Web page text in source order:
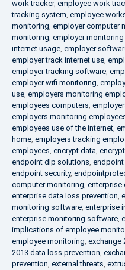
work tracker, employee work
tracking system, employee
monitoring, employer computer
monitoring, employer
internet usage, employer
employer track internet use,
employer tracking software,
employer wifi monitoring,
use, employers monitoring
employees computers,
employers monitoring
employees use of the internet,
home, employers tracking
employees, encrypt data,
endpoint dlp solutions,
endpoint security,
computer monitoring, enterprise
enterprise data loss prevention,
monitoring software, enterprise
enterprise monitoring software,
implications of employee
employee monitoring, exchange
2013 data loss prevention,
prevention, external threats,